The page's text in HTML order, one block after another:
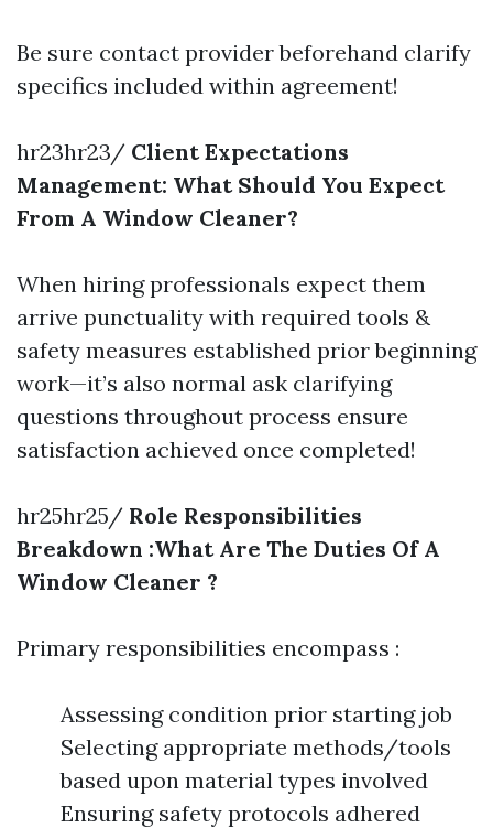
Be sure contact provider beforehand clarify
specifics included within agreement!
hr23hr23/ Client Expectations
Management: What Should You Expect
From A Window Cleaner?
When hiring professionals expect them
arrive punctuality with required tools &
safety measures established prior beginning
work—it’s also normal ask clarifying
questions throughout process ensure
satisfaction achieved once completed!
hr25hr25/ Role Responsibilities
Breakdown :What Are The Duties Of A
Window Cleaner ?
Primary responsibilities encompass :
Assessing condition prior starting job
Selecting appropriate methods/tools
based upon material types involved
Ensuring safety protocols adhered